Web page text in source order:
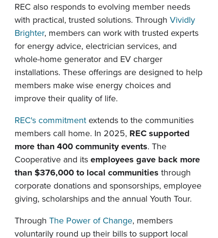
REC also responds to evolving member needs
with practical, trusted solutions. Through Vividly
Brighter, members can work with trusted experts
for energy advice, electrician services, and
whole-home generator and EV charger
installations. These offerings are designed to help
members make wise energy choices and
improve their quality of life.
REC's commitment extends to the communities
members call home. In 2025, REC supported
more than 400 community events. The
Cooperative and its employees gave back more
than $376,000 to local communities through
corporate donations and sponsorships, employee
giving, scholarships and the annual Youth Tour.
Through The Power of Change, members
voluntarily round up their bills to support local